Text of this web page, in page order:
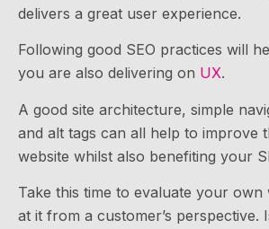
delivers a great user experience.
Following good SEO practices will
you are also delivering on UX.
A good site architecture, simple
and alt tags can all help to improve
website whilst also benefiting your
Take this time to evaluate your own
at it from a customer’s perspective.